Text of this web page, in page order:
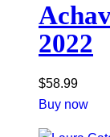
2022
$58.99
Buy now